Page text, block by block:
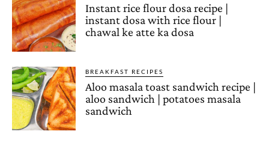
Instant rice flour dosa recipe |
instant dosa with rice flour |
chawal ke atte ka dosa
BREAKFAST RECIPES
Aloo masala toast sandwich recipe |
aloo sandwich | potatoes masala
sandwich